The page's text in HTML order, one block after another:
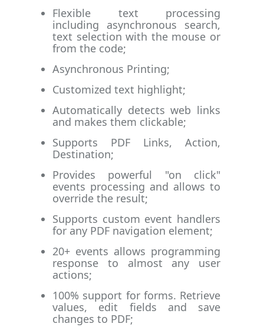
Flexible text processing
including asynchronous search,
text selection with the mouse or
from the code;
Asynchronous Printing;
Customized text highlight;
Automatically detects web links
and makes them clickable;
Supports PDF Links, Action,
Destination;
Provides powerful "on click"
events processing and allows to
override the result;
Supports custom event handlers
for any PDF navigation element;
20+ events allows programming
response to almost any user
actions;
100% support for forms. Retrieve
values, edit fields and save
changes to PDF;